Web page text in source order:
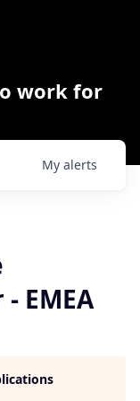
work for
My alerts
EMEA